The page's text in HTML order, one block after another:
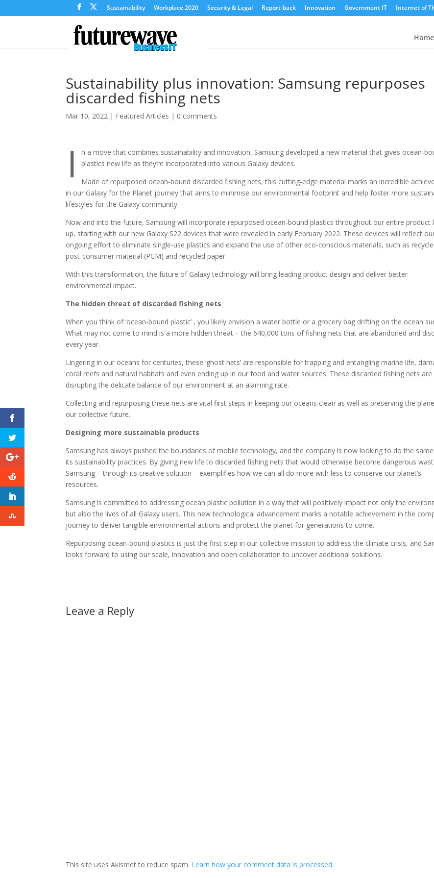
Sustainability Workplace 2020 Security & Legal Report-back Innovation Government IT Internet of
Home
Sustainability plus innovation: Samsung repurposes
discarded fishing nets
Mar 10, 2022 | Featured Articles | 0 comments
I
n a move that combines sustainability and innovation, Samsung developed a new material that gives ocean-
plastics new life as they’re incorporated into various Galaxy devices.
Made of repurposed ocean-bound discarded fishing nets, this cutting-edge material marks an incredible
in our Galaxy for the Planet journey that aims to minimise our environmental footprint and help foster more
lifestyles for the Galaxy community.
Now and into the future, Samsung will incorporate repurposed ocean-bound plastics throughout our entire product
up, starting with our new Galaxy S22 devices that were revealed in early February 2022. These devices will reflect
ongoing effort to eliminate single-use plastics and expand the use of other eco-conscious materials, such as
post-consumer material (PCM) and recycled paper.
With this transformation, the future of Galaxy technology will bring leading product design and deliver better
environmental impact.
The hidden threat of discarded fishing nets
When you think of ‘ocean-bound plastic’ , you likely envision a water bottle or a grocery bag drifting on the ocean
What may not come to mind is a more hidden threat – the 640,000 tons of fishing nets that are abandoned and
every year.
Lingering in our oceans for centuries, these ‘ghost nets’ are responsible for trapping and entangling marine life,
coral reefs and natural habitats and even ending up in our food and water sources. These discarded fishing nets are
disrupting the delicate balance of our environment at an alarming rate.
Collecting and repurposing these nets are vital first steps in keeping our oceans clean as well as preserving the
our collective future.
Designing more sustainable products
Samsung has always pushed the boundaries of mobile technology, and the company is now looking to do the
its sustainability practices. By giving new life to discarded fishing nets that would otherwise become dangerous
Samsung – through its creative solution – exemplifies how we can all do more with less to conserve our planet’s
resources.
Samsung is committed to addressing ocean plastic pollution in a way that will positively impact not only the
but also the lives of all Galaxy users. This new technological advancement marks a notable achievement in the
journey to deliver tangible environmental actions and protect the planet for generations to come.
Repurposing ocean-bound plastics is just the first step in our collective mission to address the climate crisis, and
looks forward to using our scale, innovation and open collaboration to uncover additional solutions.
Leave a Reply
This site uses Akismet to reduce spam. Learn how your comment data is processed.